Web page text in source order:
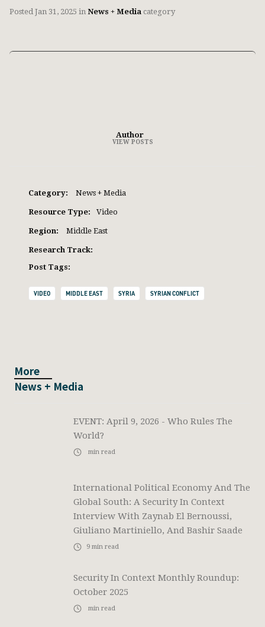
Posted Jan 31, 2025 in News + Media category
Author
VIEW POSTS
Category: News + Media
Resource Type: Video
Region: Middle East
Research Track:
Post Tags:
VIDEO MIDDLE EAST SYRIA SYRIAN CONFLICT
More
News + Media
EVENT: April 9, 2026 - Who Rules The
World?
min read
International Political Economy And The
Global South: A Security In Context
Interview With Zaynab El Bernoussi,
Giuliano Martiniello, And Bashir Saade
9 min read
Security In Context Monthly Roundup:
October 2025
min read